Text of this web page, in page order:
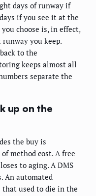
days of runway if
if you see it at the
choose is, in effect,
you keep.
to the
keeps almost all
separate the
up on the
the buy is
method cost. A free
to aging. A DMS
An automated
that used to die in the